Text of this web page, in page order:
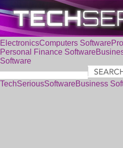
ElectronicsComputers Software
Personal Finance Software
Software
TechSeriousSoftwareBusiness